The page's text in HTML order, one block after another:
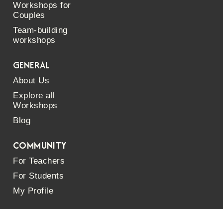
Workshops for
Couples
Team-building
workshops
GENERAL
About Us
Explore all
Workshops
Blog
COMMUNITY
For Teachers
For Students
My Profile